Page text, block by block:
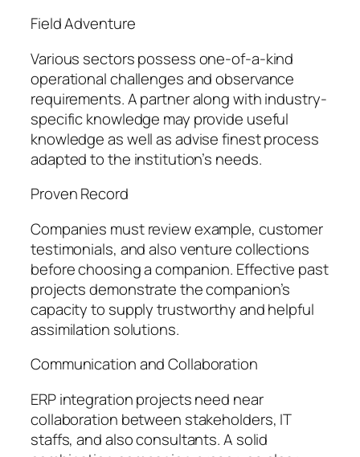
Field Adventure
Various sectors possess one-of-a-kind
operational challenges and observance
requirements. A partner along with industry-
specific knowledge may provide useful
knowledge as well as advise finest process
adapted to the institution’s needs.
Proven Record
Companies must review example, customer
testimonials, and also venture collections
before choosing a companion. Effective past
projects demonstrate the companion’s
capacity to supply trustworthy and helpful
assimilation solutions.
Communication and Collaboration
ERP integration projects need near
collaboration between stakeholders, IT
staffs, and also consultants. A solid